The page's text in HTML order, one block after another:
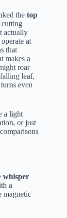
the top
cutting
actually
at
that
makes a
roar
leaf,
even
a light
or just
whisper
a
magnetic